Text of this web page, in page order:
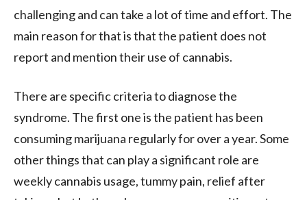
challenging and can take a lot of time and effort. The
main reason for that is that the patient does not
report and mention their use of cannabis.
There are specific criteria to diagnose the
syndrome. The first one is the patient has been
consuming marijuana regularly for over a year. Some
other things that can play a significant role are
weekly cannabis usage, tummy pain, relief after